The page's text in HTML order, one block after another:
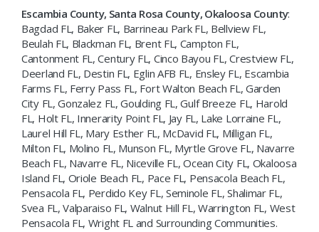
Escambia County, Santa Rosa County, Okaloosa County:
Bagdad FL, Baker FL, Barrineau Park FL, Bellview FL,
Beulah FL, Blackman FL, Brent FL, Campton FL,
Cantonment FL, Century FL, Cinco Bayou FL, Crestview FL,
Deerland FL, Destin FL, Eglin AFB FL, Ensley FL, Escambia
Farms FL, Ferry Pass FL, Fort Walton Beach FL, Garden
City FL, Gonzalez FL, Goulding FL, Gulf Breeze FL, Harold
FL, Holt FL, Innerarity Point FL, Jay FL, Lake Lorraine FL,
Laurel Hill FL, Mary Esther FL, McDavid FL, Milligan FL,
Milton FL, Molino FL, Munson FL, Myrtle Grove FL, Navarre
Beach FL, Navarre FL, Niceville FL, Ocean City FL, Okaloosa
Island FL, Oriole Beach FL, Pace FL, Pensacola Beach FL,
Pensacola FL, Perdido Key FL, Seminole FL, Shalimar FL,
Svea FL, Valparaiso FL, Walnut Hill FL, Warrington FL, West
Pensacola FL, Wright FL and Surrounding Communities.